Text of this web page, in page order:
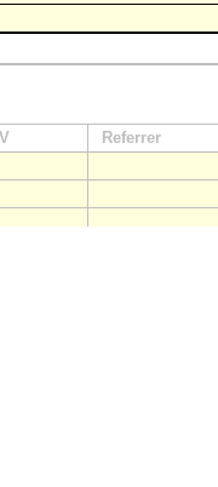
Referrer